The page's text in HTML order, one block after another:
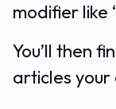
modifier like
You’ll then
articles